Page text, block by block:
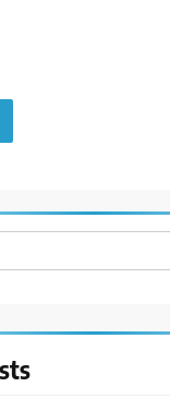
Demand Returns;
Eyed
MARKET ANALYSIS
After US Rejects